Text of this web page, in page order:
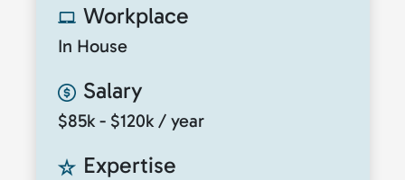
Workplace
In House
Salary
$85k - $120k / year
Expertise